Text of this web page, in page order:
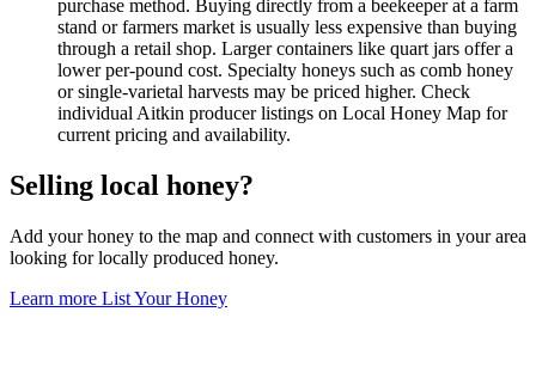
purchase method. Buying directly from a beekeeper at a farm
stand or farmers market is usually less expensive than buying
through a retail shop. Larger containers like quart jars offer a
lower per-pound cost. Specialty honeys such as comb honey
or single-varietal harvests may be priced higher. Check
individual Aitkin producer listings on Local Honey Map for
current pricing and availability.
Selling local honey?
Add your honey to the map and connect with customers in your area
looking for locally produced honey.
Learn more List Your Honey